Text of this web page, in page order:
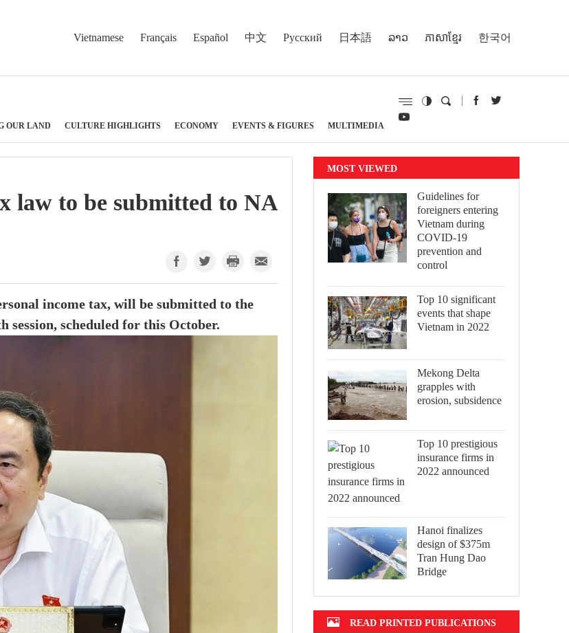
Vietnamese Français Español 中文 Русский 日本語 ລາວ ភាសាខ្មែរ 한국어
OUR LAND CULTURE HIGHLIGHTS ECONOMY EVENTS & FIGURES MULTIMEDIA
law to be submitted to NA
income tax, will be submitted to the
scheduled for this October.
MOST VIEWED
Guidelines for
foreigners entering
Vietnam during
COVID-19
prevention and
control
Top 10 significant
events that shape
Vietnam in 2022
Mekong Delta
grapples with
erosion, subsidence
Top 10 prestigious
insurance firms in
2022 announced
Hanoi finalizes
design of $375m
Tran Hung Dao
Bridge
READ PRINTED PUBLICATIONS